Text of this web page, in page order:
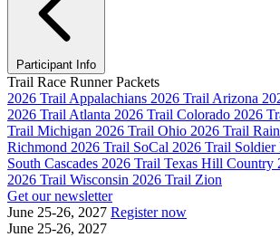
Participant Info
Trail Race Runner Packets
2026 Trail Appalachians 2026 Trail Arizona
2026 Trail Atlanta 2026 Trail Colorado 2026
Trail Michigan 2026 Trail Ohio 2026 Trail
Richmond 2026 Trail SoCal 2026 Trail
South Cascades 2026 Trail Texas Hill Country
2026 Trail Wisconsin 2026 Trail Zion
Get our newsletter
June 25-26, 2027 Register now
June 25-26, 2027